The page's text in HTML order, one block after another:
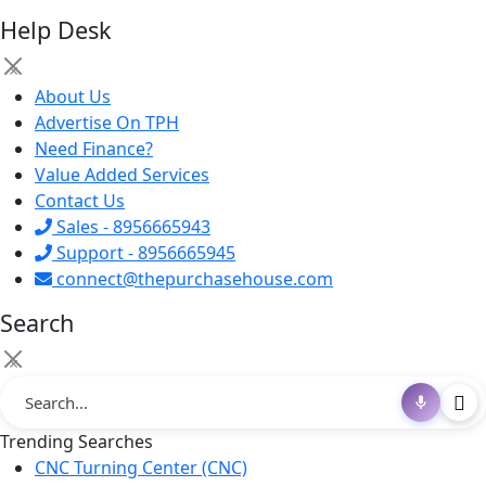
Help Desk
×
About Us
Advertise On TPH
Need Finance?
Value Added Services
Contact Us
Sales - 8956665943
Support - 8956665945
connect@thepurchasehouse.com
Search
×
Trending Searches
CNC Turning Center (CNC)